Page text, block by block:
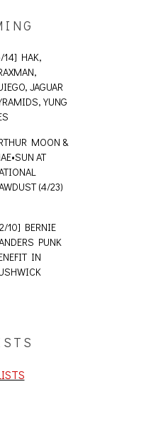
14] HAK,
JAGUAR
YUNG
MOON &
AT
(4/23)
10] BERNIE
PUNK
IN